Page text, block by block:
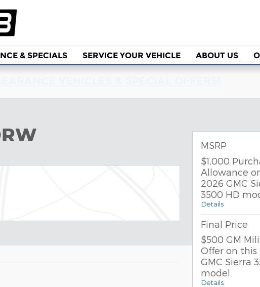
& SPECIALS SERVICE YOUR VEHICLE ABOUT US
43
MSRP
$1,000
Allowance
2026 GMC
3500 HD
Details
Final Price
$500 GM
Offer on this
GMC Sierra
model
Details